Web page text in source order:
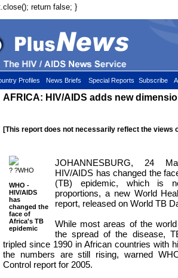
return false; }
Profiles News Briefs Special Reports Subscribe
AFRICA: HIV/AIDS adds new
[This report does not necessarily reflect the views
? ?WHO
WHO -
HIV/AIDS
has
changed the
face of
Africa's TB
epidemic
JOHANNESBURG, 24
HIV/AIDS has changed the
(TB) epidemic, which is
proportions, a new World
report, released on World TB
While most areas of the
the spread of the disease,
tripled since 1990 in African countries with
the numbers are still rising, warned
Control report for 2005.